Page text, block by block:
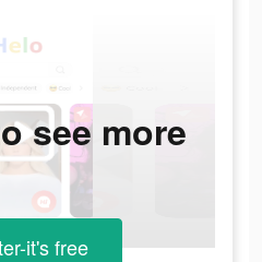
see more
it's free